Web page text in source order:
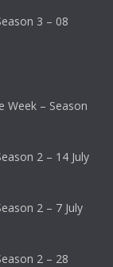
3 – 08
Week – Season
2 – 14 July
2 – 7 July
2 – 28